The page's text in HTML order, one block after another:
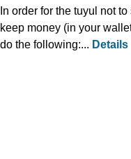
In order for the tuyul not
keep money (in your
do the following:... Details